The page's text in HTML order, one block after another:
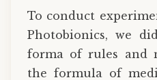
To conduct
Photobionics, we
forma of rules and
the formula of